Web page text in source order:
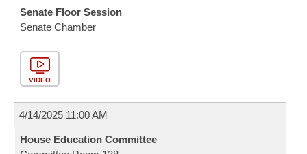
Senate Floor Session
Senate Chamber
VIDEO
4/14/2025 11:00 AM
House Education Committee